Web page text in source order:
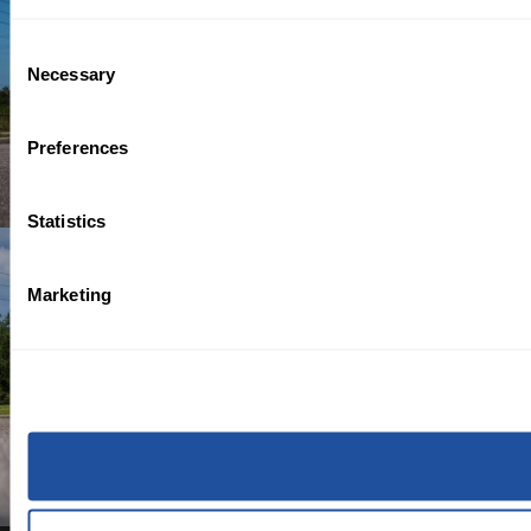
Selection
Necessary
Preferences
Statistics
Marketing